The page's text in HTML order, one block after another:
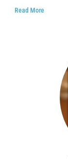
Read More